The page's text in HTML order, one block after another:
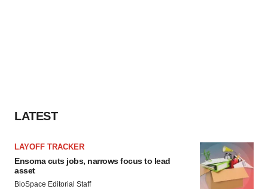
LATEST
LAYOFF TRACKER
Ensoma cuts jobs, narrows focus to lead
asset
BioSpace Editorial Staff